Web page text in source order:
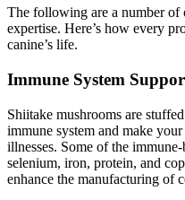
The following are a number
expertise. Here’s how every
canine’s life.
Immune System
Shiitake mushrooms are
immune system and make
illnesses. Some of the
selenium, iron, protein, and
enhance the manufacturing of